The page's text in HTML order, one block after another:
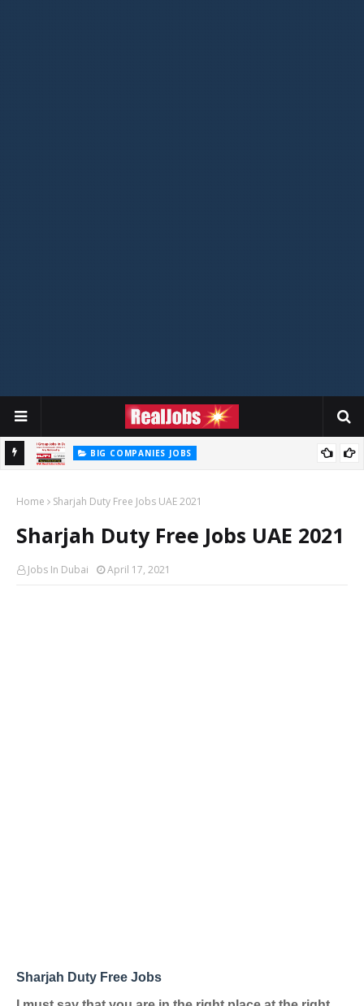
BIG COMPANIES JOBS
Home Sharjah Duty Free Jobs UAE 2021
Sharjah Duty Free Jobs UAE 2021
Jobs In Dubai April 17, 2021
Sharjah Duty Free Jobs